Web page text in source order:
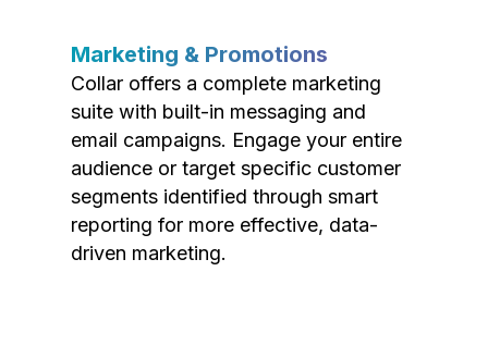
Marketing & Promotions
Collar offers a complete marketing
suite with built-in messaging and
email campaigns. Engage your entire
audience or target specific customer
segments identified through smart
reporting for more effective, data-
driven marketing.